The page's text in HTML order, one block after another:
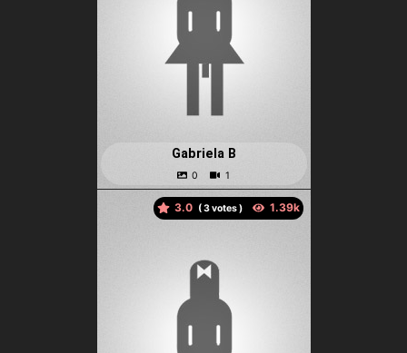
Gabriela B
3.0 ( votes )